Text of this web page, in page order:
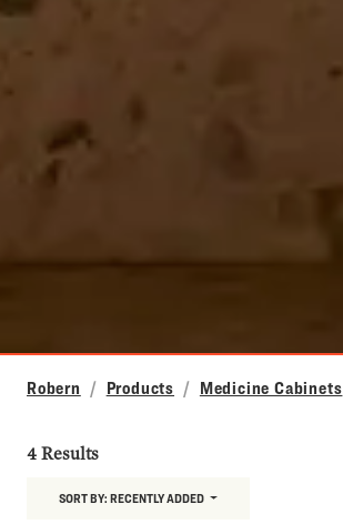
Robern Products Medicine Cabinets
4 Results
SORT BY: RECENTLY ADDED